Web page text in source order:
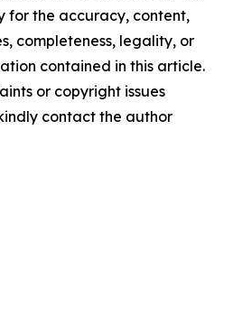
for the accuracy, content,
completeness, legality, or
contained in this article.
or copyright issues
contact the author